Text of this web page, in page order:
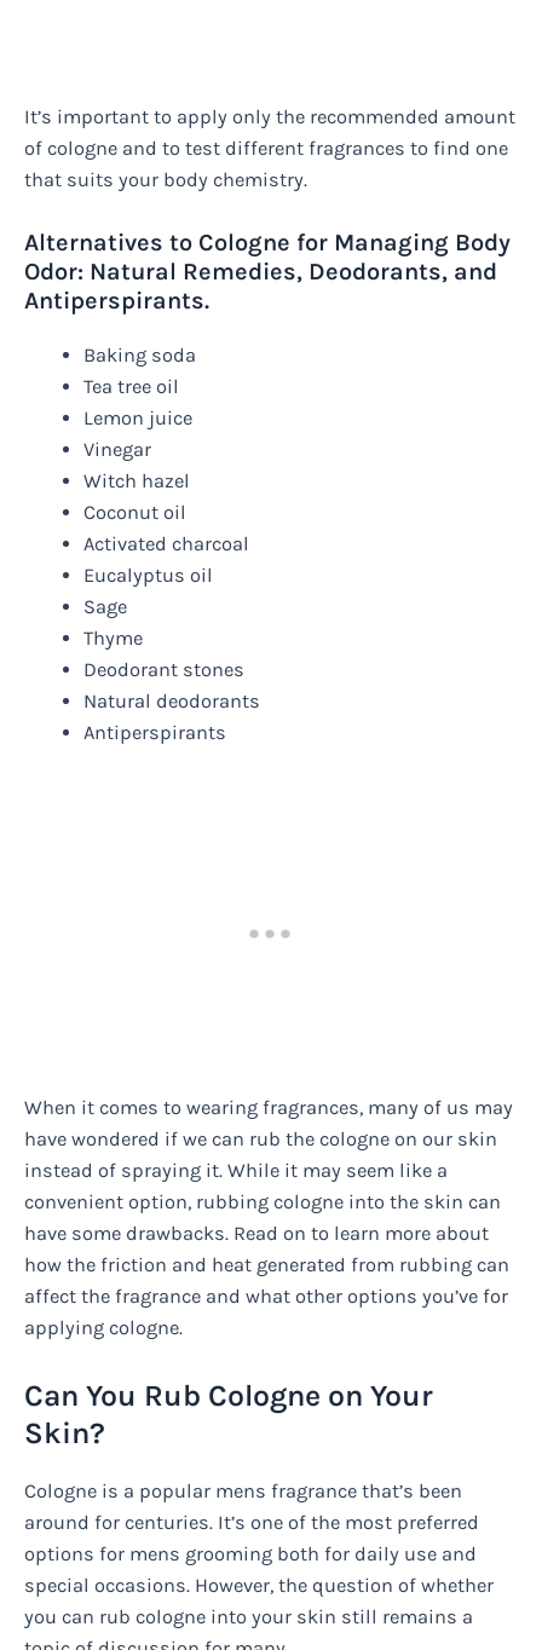
It’s important to apply only the recommended amount
of cologne and to test different fragrances to find one
that suits your body chemistry.
Alternatives to Cologne for Managing Body
Odor: Natural Remedies, Deodorants, and
Antiperspirants.
Baking soda
Tea tree oil
Lemon juice
Vinegar
Witch hazel
Coconut oil
Activated charcoal
Eucalyptus oil
Sage
Thyme
Deodorant stones
Natural deodorants
Antiperspirants
When it comes to wearing fragrances, many of us may
have wondered if we can rub the cologne on our skin
instead of spraying it. While it may seem like a
convenient option, rubbing cologne into the skin can
have some drawbacks. Read on to learn more about
how the friction and heat generated from rubbing can
affect the fragrance and what other options you’ve for
applying cologne.
Can You Rub Cologne on Your
Skin?
Cologne is a popular mens fragrance that’s been
around for centuries. It’s one of the most preferred
options for mens grooming both for daily use and
special occasions. However, the question of whether
you can rub cologne into your skin still remains a